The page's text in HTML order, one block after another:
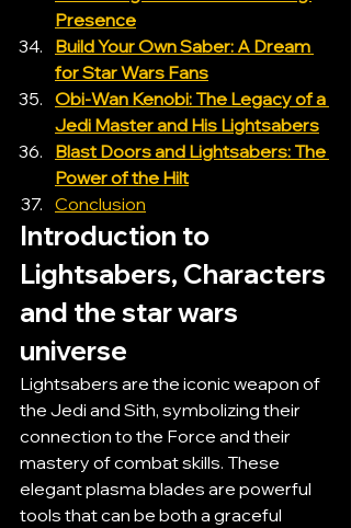
Presence
Build Your Own Saber: A Dream
for Star Wars Fans
Obi-Wan Kenobi: The Legacy of a
Jedi Master and His Lightsabers
Blast Doors and Lightsabers: The
Power of the Hilt
Conclusion
Introduction to
Lightsabers, Characters
and the star wars
universe
Lightsabers are the iconic weapon of
the Jedi and Sith, symbolizing their
connection to the Force and their
mastery of combat skills. These
elegant plasma blades are powerful
tools that can be both a graceful